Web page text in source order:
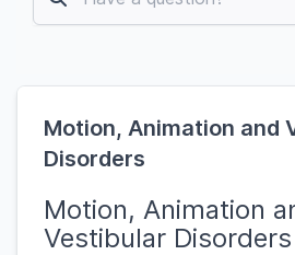
Motion, Animation and
Disorders
Motion, Animation
Vestibular Disorders